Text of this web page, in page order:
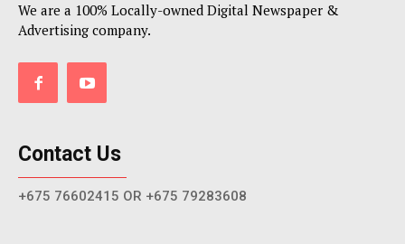
We are a 100% Locally-owned Digital Newspaper &
Advertising company.
Contact Us
+675 76602415 OR +675 79283608